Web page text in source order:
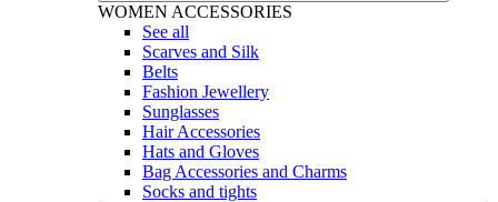
WOMEN ACCESSORIES
See all
Scarves and Silk
Belts
Fashion Jewellery
Sunglasses
Hair Accessories
Hats and Gloves
Bag Accessories and Charms
Socks and tights